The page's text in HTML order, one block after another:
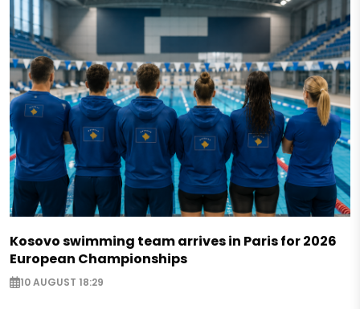
Kosovo swimming team arrives in Paris for 2026
European Championships
10 AUGUST 18:29